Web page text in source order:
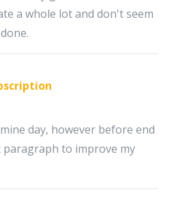
a whole lot and don't seem
day, however before end
to improve my